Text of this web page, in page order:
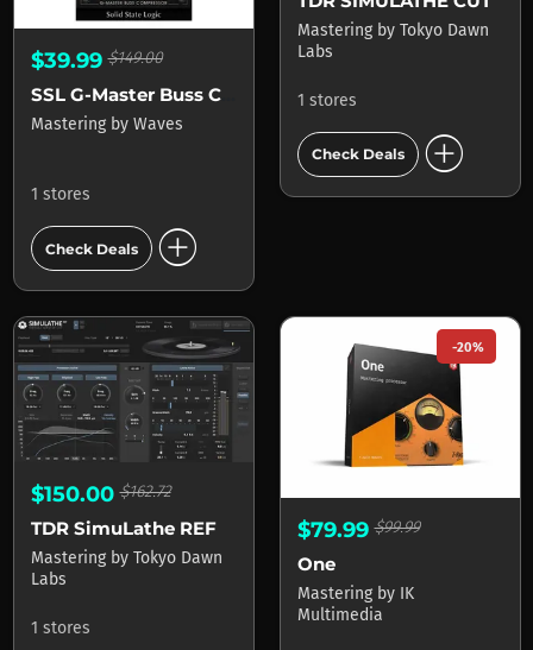
$39.99$149.00
SSL G-Master Buss Compressor
Mastering by Waves
1 stores
Check Deals add_circle
Mastering by Tokyo Dawn
Labs
1 stores
Check Deals add_circle
$150.00$162.72
TDR SimuLathe REF
Mastering by Tokyo Dawn
Labs
1 stores
-20%
$79.99$99.99
One
Mastering by IK
Multimedia